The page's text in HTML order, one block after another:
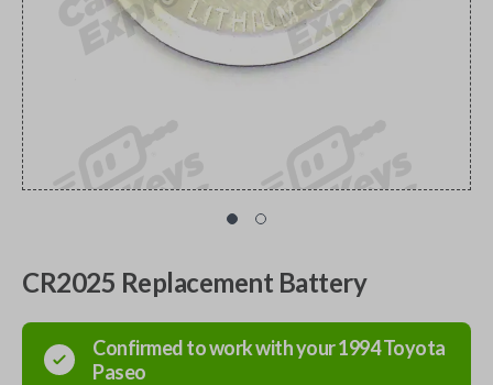
CR2025 Replacement Battery
Confirmed to work with your1994Toyota
Paseo